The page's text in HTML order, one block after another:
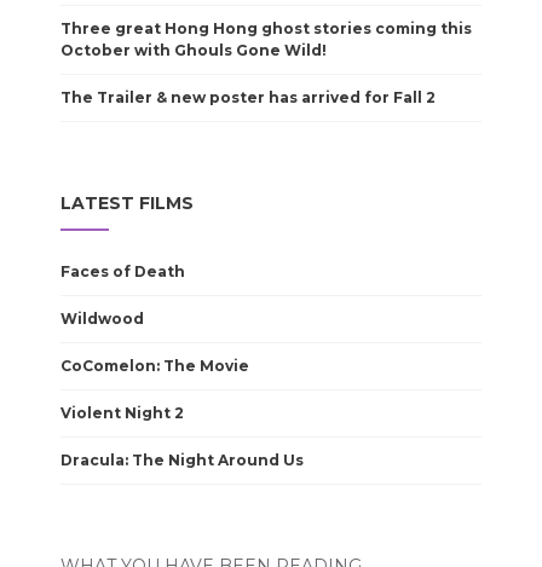
Three great Hong Hong ghost stories coming this
October with Ghouls Gone Wild!
The Trailer & new poster has arrived for Fall 2
LATEST FILMS
Faces of Death
Wildwood
CoComelon: The Movie
Violent Night 2
Dracula: The Night Around Us